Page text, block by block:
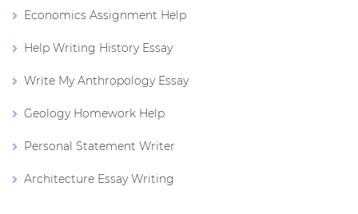
Economics Assignment Help
Help Writing History Essay
Write My Anthropology Essay
Geology Homework Help
Personal Statement Writer
Architecture Essay Writing